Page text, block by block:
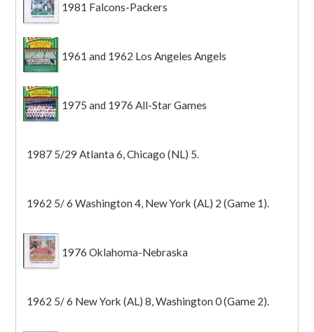
1981 Falcons-Packers
1961 and 1962 Los Angeles Angels
1975 and 1976 All-Star Games
1987 5/29 Atlanta 6, Chicago (NL) 5.
1962 5/ 6 Washington 4, New York (AL) 2 (Game 1).
1976 Oklahoma-Nebraska
1962 5/ 6 New York (AL) 8, Washington 0 (Game 2).